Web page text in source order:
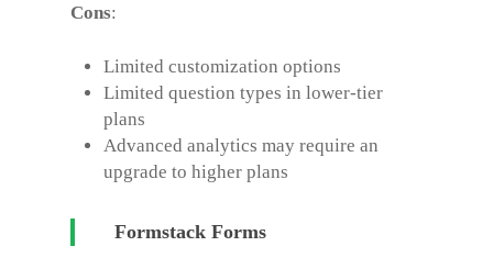
Cons:
Limited customization options
Limited question types in lower-tier
plans
Advanced analytics may require an
upgrade to higher plans
Formstack Forms